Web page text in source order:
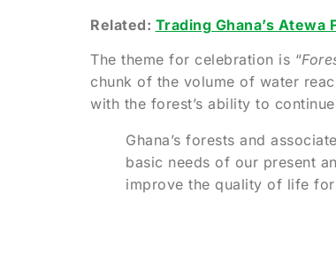
Related: Trading Ghana’s
The theme for celebration is “
chunk of the volume of water
with the forest’s ability to
Ghana’s forests and
basic needs of our present
improve the quality of life